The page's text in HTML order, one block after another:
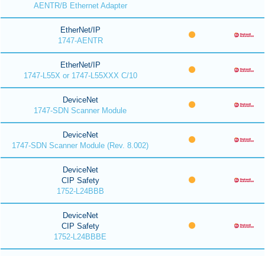
AENTR/B Ethernet Adapter
EtherNet/IP
1747-AENTR
EtherNet/IP
1747-L55X or 1747-L55XXX C/10
DeviceNet
1747-SDN Scanner Module
DeviceNet
1747-SDN Scanner Module (Rev. 8.002)
DeviceNet
CIP Safety
1752-L24BBB
DeviceNet
CIP Safety
1752-L24BBBE